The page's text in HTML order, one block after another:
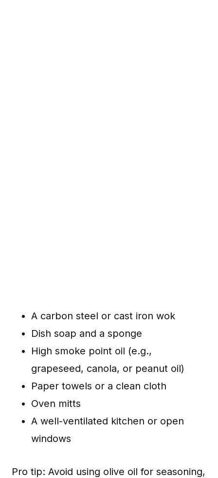
A carbon steel or cast iron wok
Dish soap and a sponge
High smoke point oil (e.g.,
grapeseed, canola, or peanut oil)
Paper towels or a clean cloth
Oven mitts
A well-ventilated kitchen or open
windows
Pro tip: Avoid using olive oil for seasoning,